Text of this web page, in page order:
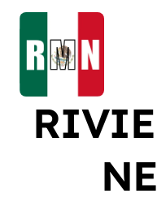
Skip
content